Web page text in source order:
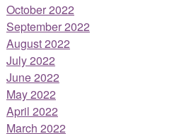
October 2022
September 2022
August 2022
July 2022
June 2022
May 2022
April 2022
March 2022